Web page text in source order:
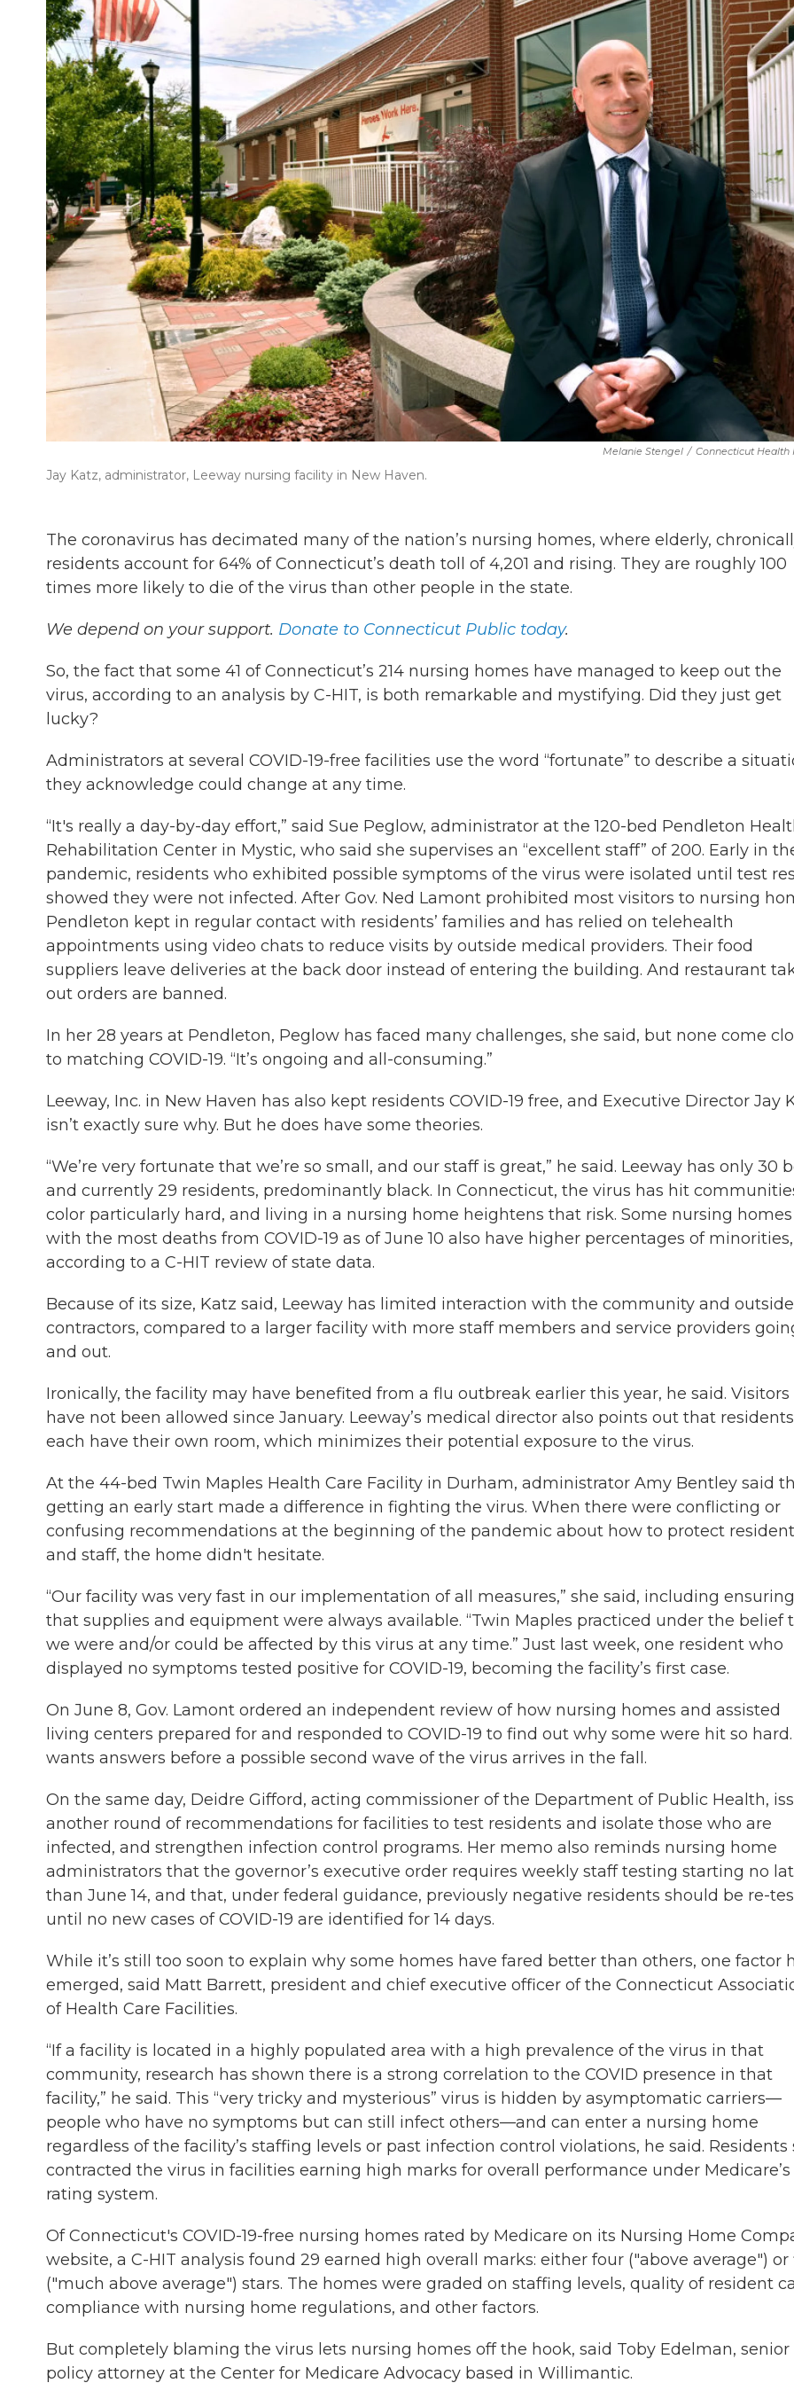
Melanie Stengel / Connecticut Health
Jay Katz, administrator, Leeway nursing facility in New Haven.
The coronavirus has decimated many of the nation’s nursing homes, where elderly,
residents account for 64% of Connecticut’s death toll of 4,201 and rising. They are roughly 100
times more likely to die of the virus than other people in the state.
We depend on your support. Donate to Connecticut Public today.
So, the fact that some 41 of Connecticut’s 214 nursing homes have managed to keep out the
virus, according to an analysis by C-HIT, is both remarkable and mystifying. Did they just get
lucky?
Administrators at several COVID-19-free facilities use the word “fortunate” to describe a
they acknowledge could change at any time.
“It's really a day-by-day effort,” said Sue Peglow, administrator at the 120-bed Pendleton
Rehabilitation Center in Mystic, who said she supervises an “excellent staff” of 200. Early in
pandemic, residents who exhibited possible symptoms of the virus were isolated until test
showed they were not infected. After Gov. Ned Lamont prohibited most visitors to nursing
Pendleton kept in regular contact with residents’ families and has relied on telehealth
appointments using video chats to reduce visits by outside medical providers. Their food
suppliers leave deliveries at the back door instead of entering the building. And restaurant
out orders are banned.
In her 28 years at Pendleton, Peglow has faced many challenges, she said, but none come
to matching COVID-19. “It’s ongoing and all-consuming.”
Leeway, Inc. in New Haven has also kept residents COVID-19 free, and Executive Director Jay
isn’t exactly sure why. But he does have some theories.
“We’re very fortunate that we’re so small, and our staff is great,” he said. Leeway has only 30
and currently 29 residents, predominantly black. In Connecticut, the virus has hit
color particularly hard, and living in a nursing home heightens that risk. Some nursing homes
with the most deaths from COVID-19 as of June 10 also have higher percentages of minorities,
according to a C-HIT review of state data.
Because of its size, Katz said, Leeway has limited interaction with the community and outside
contractors, compared to a larger facility with more staff members and service providers
and out.
Ironically, the facility may have benefited from a flu outbreak earlier this year, he said. Visitors
have not been allowed since January. Leeway’s medical director also points out that residents
each have their own room, which minimizes their potential exposure to the virus.
At the 44-bed Twin Maples Health Care Facility in Durham, administrator Amy Bentley said
getting an early start made a difference in fighting the virus. When there were conflicting or
confusing recommendations at the beginning of the pandemic about how to protect
and staff, the home didn't hesitate.
“Our facility was very fast in our implementation of all measures,” she said, including ensuring
that supplies and equipment were always available. “Twin Maples practiced under the belief
we were and/or could be affected by this virus at any time.” Just last week, one resident who
displayed no symptoms tested positive for COVID-19, becoming the facility’s first case.
On June 8, Gov. Lamont ordered an independent review of how nursing homes and assisted
living centers prepared for and responded to COVID-19 to find out why some were hit so
wants answers before a possible second wave of the virus arrives in the fall.
On the same day, Deidre Gifford, acting commissioner of the Department of Public Health,
another round of recommendations for facilities to test residents and isolate those who are
infected, and strengthen infection control programs. Her memo also reminds nursing home
administrators that the governor’s executive order requires weekly staff testing starting no
than June 14, and that, under federal guidance, previously negative residents should be re-
until no new cases of COVID-19 are identified for 14 days.
While it’s still too soon to explain why some homes have fared better than others, one factor
emerged, said Matt Barrett, president and chief executive officer of the Connecticut
of Health Care Facilities.
“If a facility is located in a highly populated area with a high prevalence of the virus in that
community, research has shown there is a strong correlation to the COVID presence in that
facility,” he said. This “very tricky and mysterious” virus is hidden by asymptomatic carriers—
people who have no symptoms but can still infect others—and can enter a nursing home
regardless of the facility’s staffing levels or past infection control violations, he said. Residents
contracted the virus in facilities earning high marks for overall performance under Medicare’s
rating system.
Of Connecticut's COVID-19-free nursing homes rated by Medicare on its Nursing Home
website, a C-HIT analysis found 29 earned high overall marks: either four ("above average") or
("much above average") stars. The homes were graded on staffing levels, quality of resident
compliance with nursing home regulations, and other factors.
But completely blaming the virus lets nursing homes off the hook, said Toby Edelman, senior
policy attorney at the Center for Medicare Advocacy based in Willimantic.